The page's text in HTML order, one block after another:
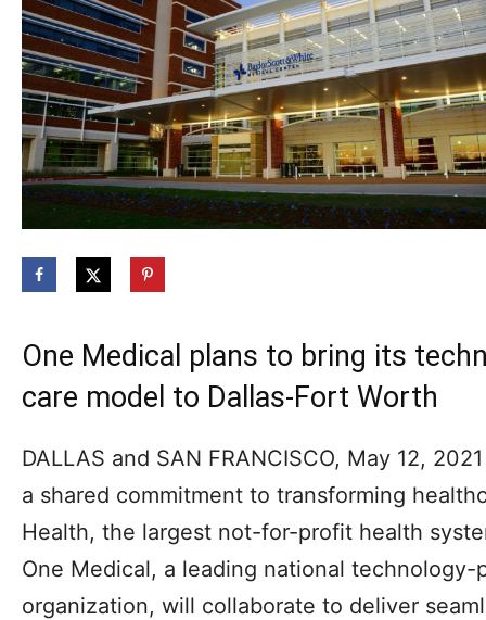
One Medical plans to bring its
care model to Dallas-Fort Worth
DALLAS and SAN FRANCISCO, May 12,
a shared commitment to transforming
Health, the largest not-for-profit health
One Medical, a leading national technology-
organization, will collaborate to deliver